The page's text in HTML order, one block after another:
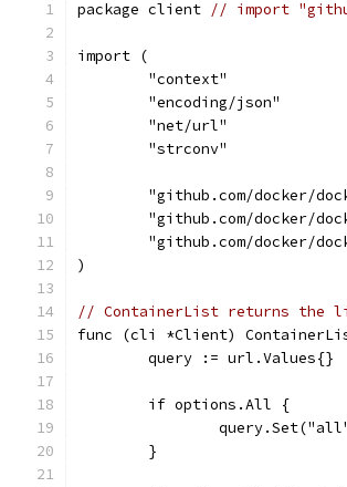
package client // import
import (
	"context"
	"encoding/json"
	"net/url"
	"strconv"
"github.com/docker/
"github.com/docker/
"github.com/docker/
)
// ContainerList returns the
func (cli *Client)
	query := url.Values{}
	if options.All {
	}